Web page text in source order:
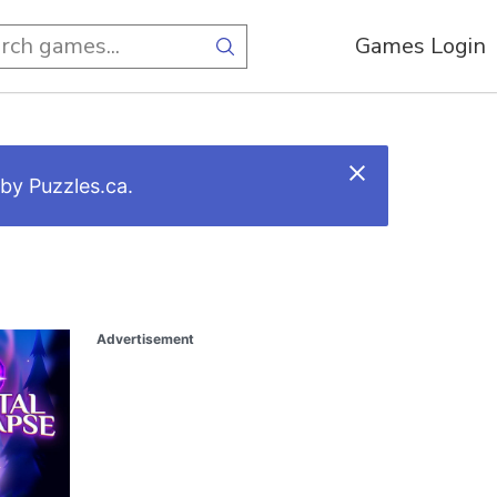
Games Login
Puzzles.ca.
Advertisement